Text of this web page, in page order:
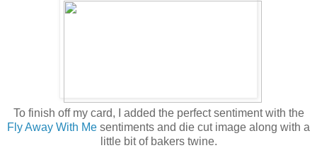
To finish off my card, I added the perfect sentiment with the
Fly Away With Me sentiments and die cut image along with a
little bit of bakers twine.